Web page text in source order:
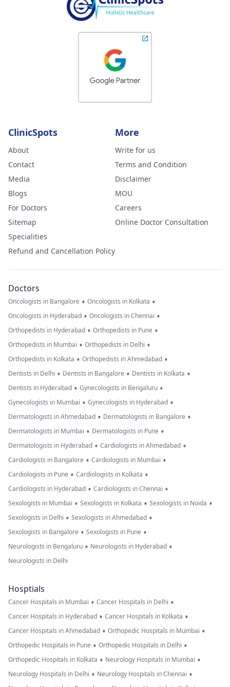
ClinicSpots
About
Contact
Media
Blogs
For Doctors
Sitemap
Specialities
Refund and Cancellation Policy
More
Write for us
Terms and Condition
Disclaimer
MOU
Careers
Online Doctor Consultation
Doctors
Oncologists in Bangalore • Oncologists in Kolkata •
Oncologists in Hyderabad • Oncologists in Chennai •
Orthopedists in Hyderabad • Orthopedists in Pune •
Orthopedists in Mumbai • Orthopedists in Delhi •
Orthopedists in Kolkata • Orthopedists in Ahmedabad •
Dentists in Delhi • Dentists in Bangalore • Dentists in Kolkata •
Dentists in Hyderabad • Gynecologists in Bengaluru •
Gynecologists in Mumbai • Gynecologists in Hyderabad •
Dermatologists in Ahmedabad • Dermatologists in Bangalore •
Dermatologists in Mumbai • Dermatologists in Pune •
Dermatologists in Hyderabad • Cardiologists in Ahmedabad •
Cardiologists in Bangalore • Cardiologists in Mumbai •
Cardiologists in Pune • Cardiologists in Kolkata •
Cardiologists in Hyderabad • Cardiologists in Chennai •
Sexologists in Mumbai • Sexologists in Kolkata • Sexologists in Noida •
Sexologists in Delhi • Sexologists in Ahmedabad •
Sexologists in Bangalore • Sexologists in Pune •
Neurologists in Bengaluru • Neurologists in Hyderabad •
Neurologists in Delhi
Hosptials
Cancer Hospitals in Mumbai • Cancer Hospitals in Delhi •
Cancer Hospitals in Hyderabad • Cancer Hospitals in Kolkata •
Cancer Hospitals in Ahmedabad • Orthopedic Hospitals in Mumbai •
Orthopedic Hospitals in Pune • Orthopedic Hospitals in Delhi •
Orthopedic Hospitals in Kolkata • Neurology Hospitals in Mumbai •
Neurology Hospitals in Delhi • Neurology Hospitals in Chennai •